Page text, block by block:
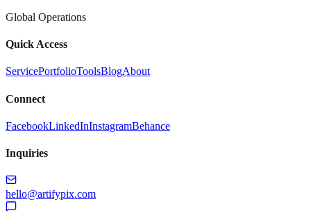
Global Operations
Quick Access
ServicePortfolioToolsBlogAbout
Connect
FacebookLinkedInInstagramBehance
Inquiries
hello@artifypix.com